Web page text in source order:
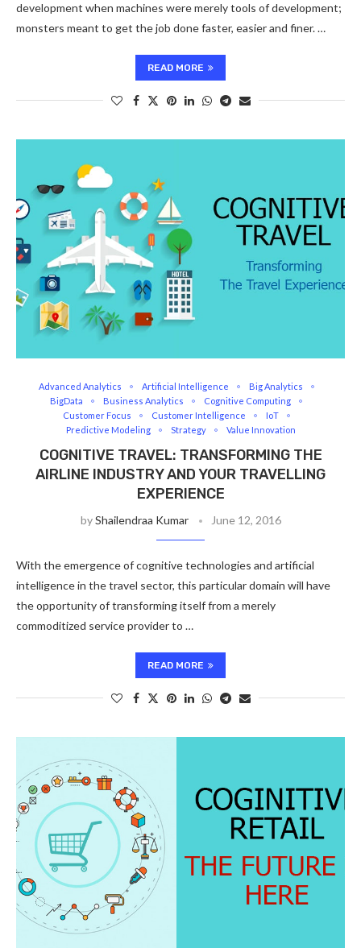
development when machines were merely tools of development;
monsters meant to get the job done faster, easier and finer. …
READ MORE
Advanced Analytics Artificial Intelligence
Big Analytics
BigData
Business Analytics
Cognitive Computing
Customer Focus
Customer Intelligence
IoT
Predictive Modeling
Strategy Value Innovation
COGNITIVE TRAVEL: TRANSFORMING THE
AIRLINE INDUSTRY AND YOUR TRAVELLING
EXPERIENCE
byShailendraa Kumar June 12, 2016
With the emergence of cognitive technologies and artificial
intelligence in the travel sector, this particular domain will have
the opportunity of transforming itself from a merely
commoditized service provider to …
READ MORE